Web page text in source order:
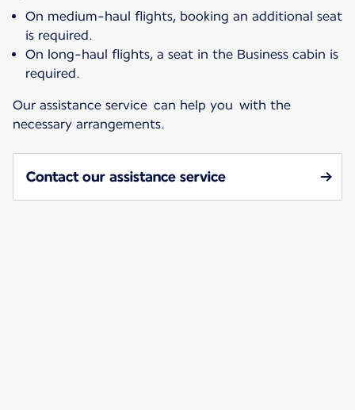
On medium-haul flights, booking an additional seat
is required.
On long-haul flights, a seat in the Business cabin is
required.
Our assistance service can help you with the
necessary arrangements.
Contact our assistance service